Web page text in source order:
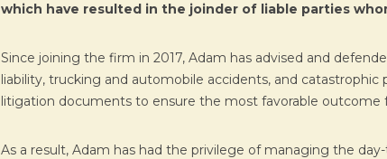
which have resulted in the joinder of liable parties
Since joining the firm in 2017, Adam has advised and
liability, trucking and automobile accidents, and
litigation documents to ensure the most favorable outcome
As a result, Adam has had the privilege of managing the